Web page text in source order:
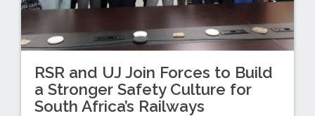
RSR and UJ Join Forces to Build
a Stronger Safety Culture for
South Africa’s Railways